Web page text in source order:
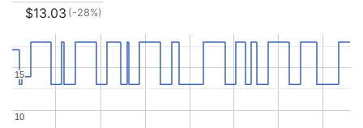
$13.03 (-28%)
10
10
15
15